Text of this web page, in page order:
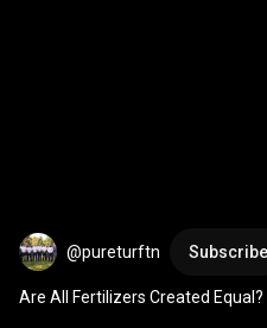
@pureturftn Subscribe
Are All Fertilizers Created Equal?